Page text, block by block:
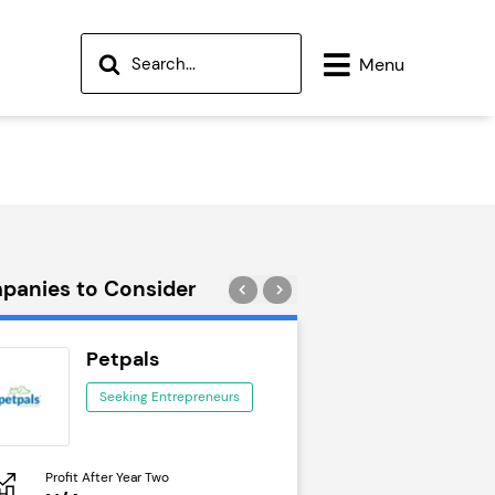
Menu
to Consider
Petpals
Seeking Entrepreneurs
Profit After Year Two